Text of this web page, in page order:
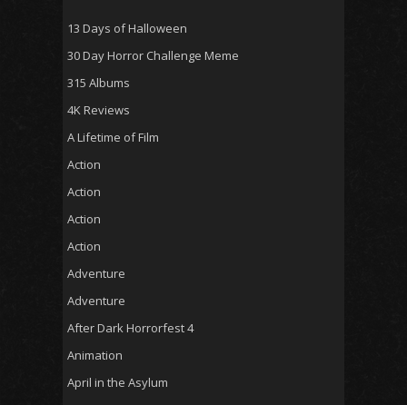
13 Days of Halloween
30 Day Horror Challenge Meme
315 Albums
4K Reviews
A Lifetime of Film
Action
Action
Action
Action
Adventure
Adventure
After Dark Horrorfest 4
Animation
April in the Asylum